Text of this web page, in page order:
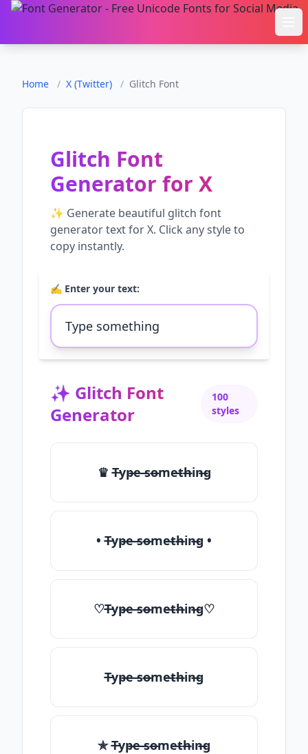
Home / X (Twitter) / Glitch Font
Glitch Font
Generator for X
✨ Generate beautiful glitch font
generatortext forX. Click any style to
copy instantly.
✍️ Enter your text:
✨ Glitch Font
Generator
100
styles
♛ T̶yp̶e ̶so̶me̶th̶in̶g
• T̶yp̶e ̶so̶me̶th̶in̶g •
♡T̶yp̶e ̶so̶me̶th̶in̶g♡
T̶yp̶e ̶so̶me̶th̶in̶g
✯ T̶yp̶e ̶so̶me̶th̶in̶g